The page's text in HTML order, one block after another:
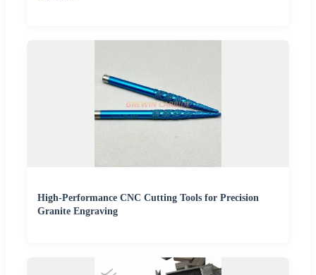
High-Performance CNC Cutting Tools for Precision
Granite Engraving